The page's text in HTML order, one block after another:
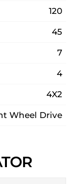
120
45
7
4
4X2
Wheel Drive